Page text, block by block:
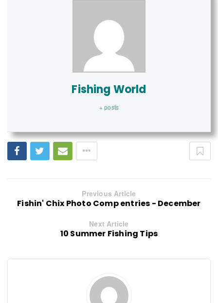
Fishing World
+ posts
Previous Article
Fishin' Chix Photo Comp entries - December
Next Article
10 Summer Fishing Tips